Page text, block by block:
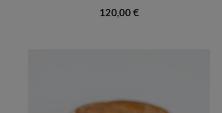
120,00 €